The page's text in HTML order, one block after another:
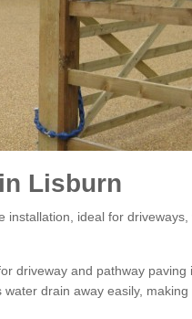
Lisburn
ideal for driveways,
driveway and pathway paving
drain away easily,